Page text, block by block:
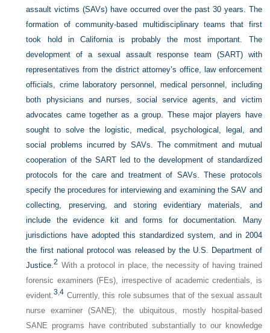
assault victims (SAVs) have occurred over the past 30 years. The
formation of community-based multidisciplinary teams that first
took hold in California is probably the most important. The
development of a sexual assault response team (SART) with
representatives from the district attorney’s office, law enforcement
officials, crime laboratory personnel, medical personnel, including
both physicians and nurses, social service agents, and victim
advocates came together as a group. These major players have
sought to solve the logistic, medical, psychological, legal, and
social problems incurred by SAVs. The commitment and mutual
cooperation of the SART led to the development of standardized
protocols for the care and treatment of SAVs. These protocols
specify the procedures for interviewing and examining the SAV and
collecting, preserving, and storing evidentiary materials, and
include the evidence kit and forms for documentation. Many
jurisdictions have adopted this standardized system, and in 2004
the first national protocol was released by the U.S. Department of
Justice.2 With a protocol in place, the necessity of having trained
forensic examiners (FEs), irrespective of academic credentials, is
evident.3 ,4 Currently, this role subsumes that of the sexual assault
nurse examiner (SANE); the ubiquitous, mostly hospital-based
SANE programs have contributed substantially to our knowledge